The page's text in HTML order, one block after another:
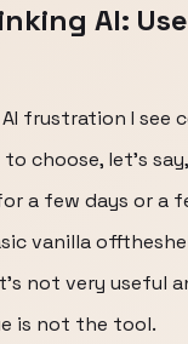
AI:
frustration I see
choose, let's
a few days or a
vanilla
not very useful
is not the tool.